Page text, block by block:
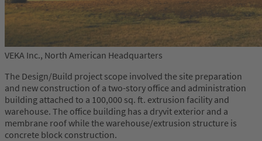
VEKA Inc., North American Headquarters
The Design/Build project scope involved the site preparation
and new construction of a two-story office and administration
building attached to a 100,000 sq. ft. extrusion facility and
warehouse. The office building has a dryvit exterior and a
membrane roof while the warehouse/extrusion structure is
concrete block construction.